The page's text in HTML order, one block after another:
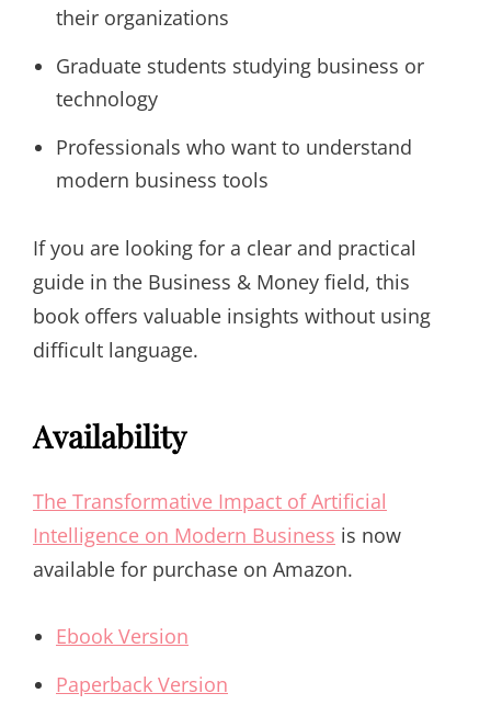
their organizations
Graduate students studying business or
technology
Professionals who want to understand
modern business tools
If you are looking for a clear and practical
guide in the Business & Money field, this
book offers valuable insights without using
difficult language.
Availability
The Transformative Impact of Artificial
Intelligence on Modern Business is now
available for purchase on Amazon.
Ebook Version
Paperback Version